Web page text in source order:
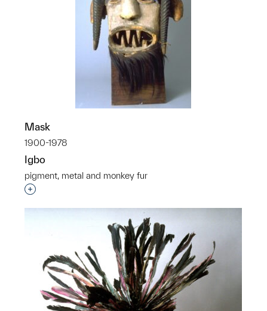
Mask
1900-1978
Igbo
pigment, metal and monkey fur
Interested in adding this object to a group?